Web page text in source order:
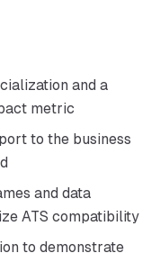
and a
metric
to the business
and data
ATS compatibility
to demonstrate